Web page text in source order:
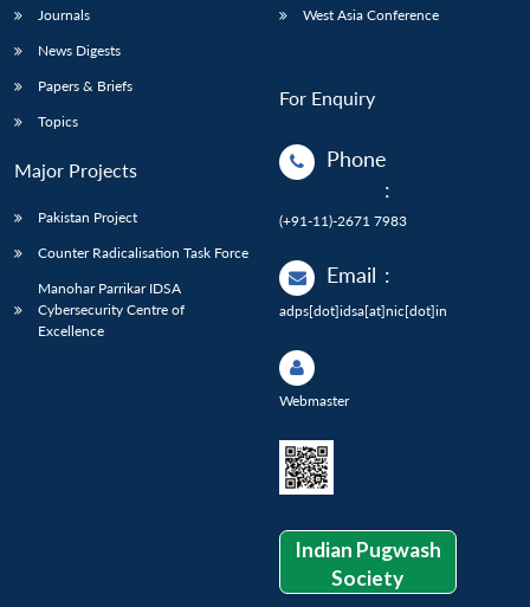
Journals
News Digests
Papers & Briefs
Topics
Major Projects
Pakistan Project
Counter Radicalisation Task Force
Manohar Parrikar IDSA
Cybersecurity Centre of
Excellence
West Asia Conference
For Enquiry
Phone
:
(+91-11)-2671 7983
Email :
adps[dot]idsa[at]nic[dot]in
Webmaster
Indian Pugwash
Society